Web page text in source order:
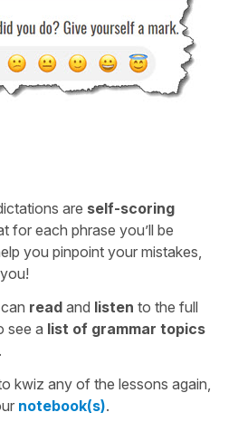
are self-scoring
for each phrase you’ll be
you pinpoint your mistakes,
read and listen to the full
see a list of grammar topics
kwiz any of the lessons again,
notebook(s).